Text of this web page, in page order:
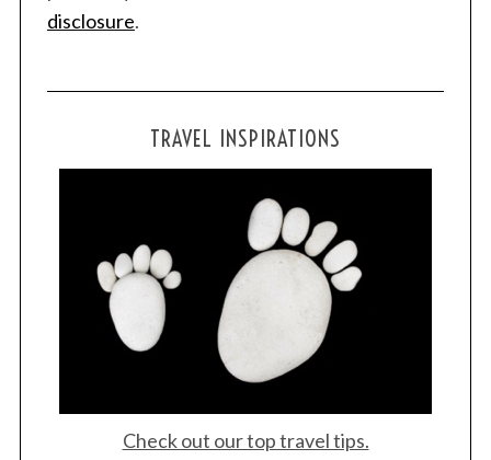
disclosure.
TRAVEL INSPIRATIONS
Check out our top travel tips.